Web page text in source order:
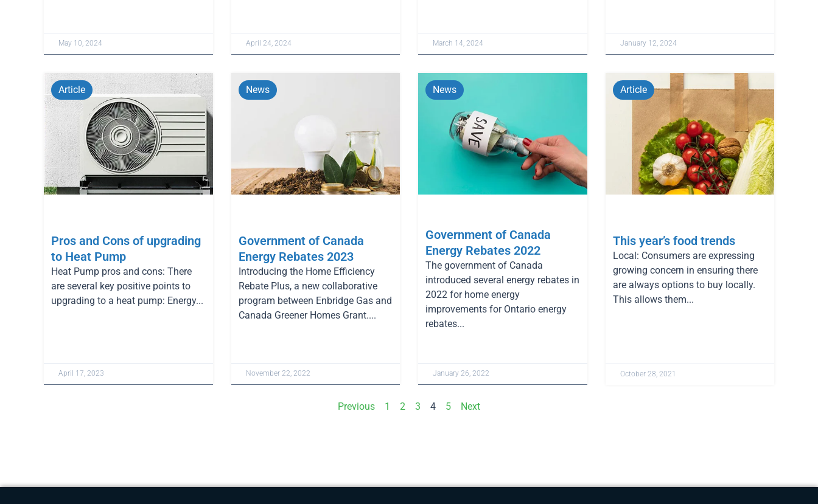
May 10, 2024 April 24, 2024 March 14, 2024 January 12, 2024
Article
Pros and Cons of upgrading
to Heat Pump
Heat Pump pros and cons: There
are several key positive points to
upgrading to a heat pump: Energy...
April 17, 2023
News
Government of Canada
Energy Rebates 2023
Introducing the Home Efficiency
Rebate Plus, a new collaborative
program between Enbridge Gas and
Canada Greener Homes Grant....
November 22, 2022
News
Government of Canada
Energy Rebates 2022
The government of Canada
introduced several energy rebates in
2022 for home energy
improvements for Ontario energy
rebates...
January 26, 2022
Article
This year’s food trends
Local: Consumers are expressing
growing concern in ensuring there
are always options to buy locally.
This allows them...
October 28, 2021
Previous 1 2 3 4 5 Next